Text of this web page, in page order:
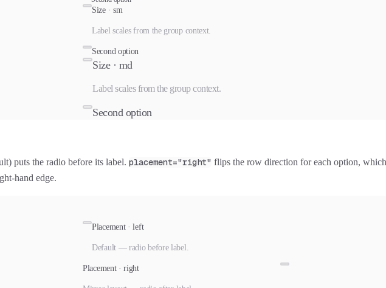
Size · sm
Label scales from the group context.
Second option
Size · md
Label scales from the group context.
Second option
puts the radio before its label. placement="right" flips the row direction for each option,
hand edge.
Placement · left
Default — radio before label.
Placement · right